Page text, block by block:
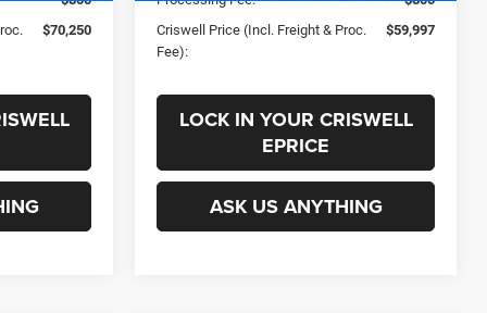
$70,250
Criswell Price (Incl. Freight & Proc.
Fee):
$59,997
LOCK IN YOUR CRISWELL
EPRICE
ASK US ANYTHING